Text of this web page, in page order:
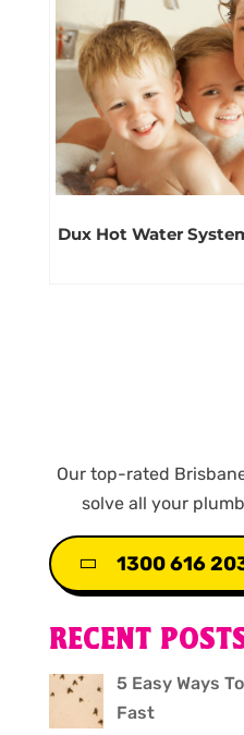
Dux Hot Water
Our top-rated
solve all your
1300 616
RECENT
5 Easy Ways
Fast